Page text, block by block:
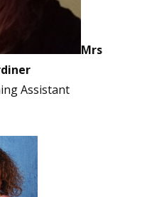
Mrs
Assistant